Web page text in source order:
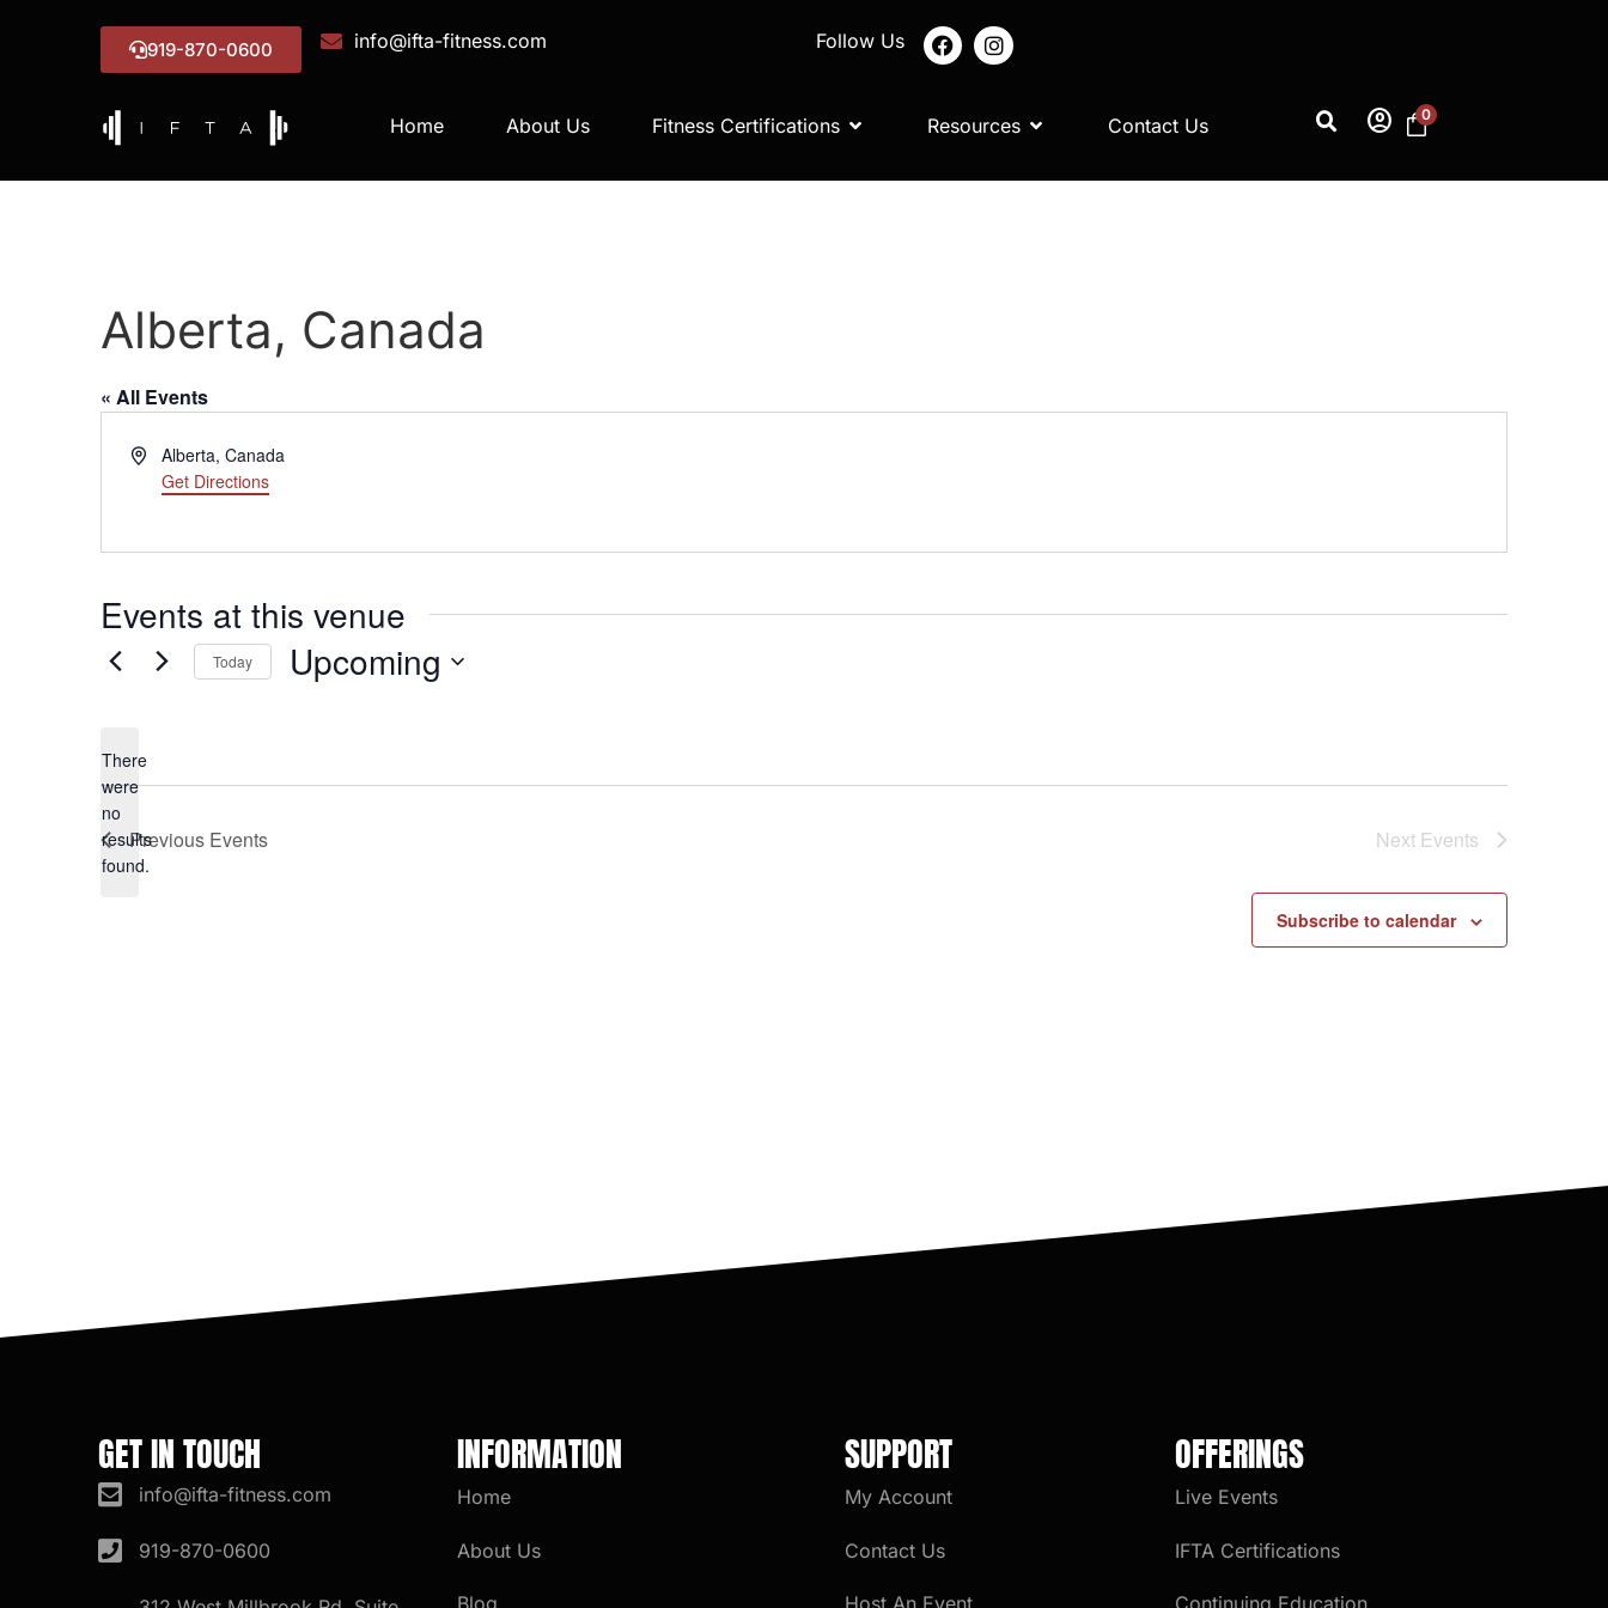
919-870-0600 info@ifta-fitness.com Follow Us
Home About Us Fitness Certifications Resources Contact Us account_circle 0
Alberta, Canada
« All Events
Address
Alberta, Canada
Get Directions
Events at this venue
Notice
There
were
no
results
found.
Today Upcoming
Previous Events Next Events
Subscribe to calendar
GET IN TOUCH
info@ifta-fitness.com
919-870-0600
INFORMATION
Home
About Us
SUPPORT
My Account
Contact Us
OFFERINGS
Live Events
IFTA Certifications